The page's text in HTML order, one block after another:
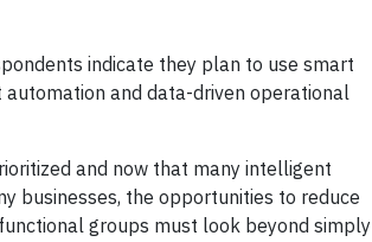
indicate they plan to use smart
and data-driven operational
and now that many intelligent
businesses, the opportunities to reduce
groups must look beyond simply